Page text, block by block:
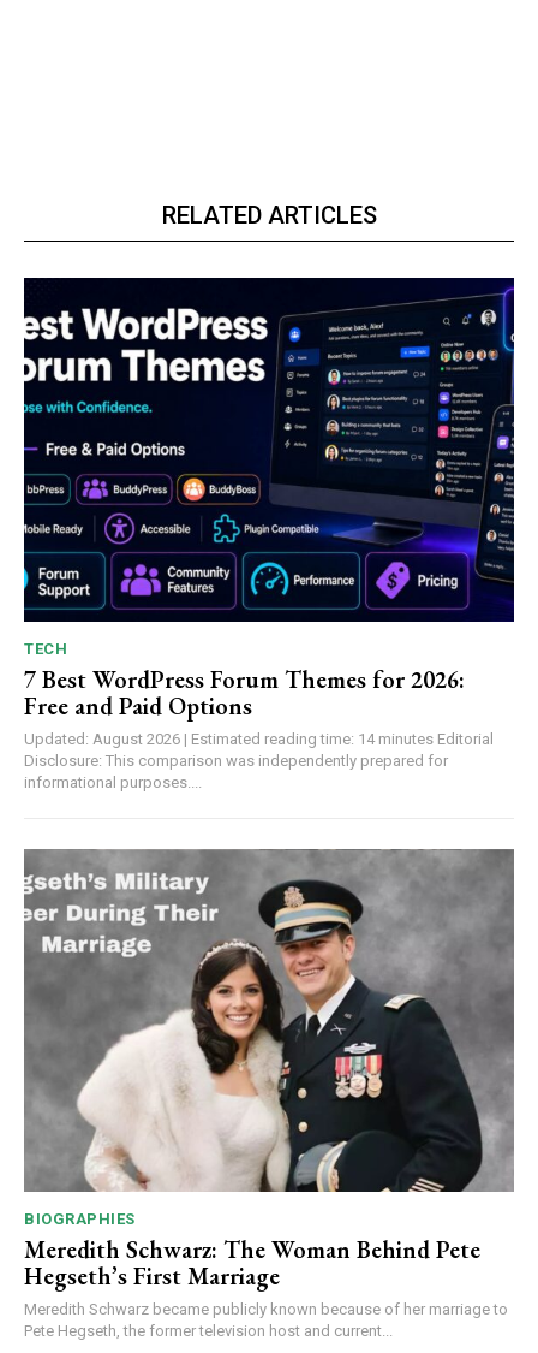
RELATED ARTICLES
TECH
7 Best WordPress Forum Themes for 2026:
Free and Paid Options
Updated: August 2026 | Estimated reading time: 14 minutes Editorial
Disclosure: This comparison was independently prepared for
informational purposes....
BIOGRAPHIES
Meredith Schwarz: The Woman Behind Pete
Hegseth’s First Marriage
Meredith Schwarz became publicly known because of her marriage to
Pete Hegseth, the former television host and current...